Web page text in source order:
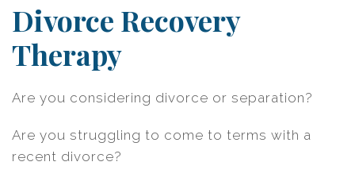
Divorce Recovery
Therapy
Are you considering divorce or separation?
Are you struggling to come to terms with a
recent divorce?